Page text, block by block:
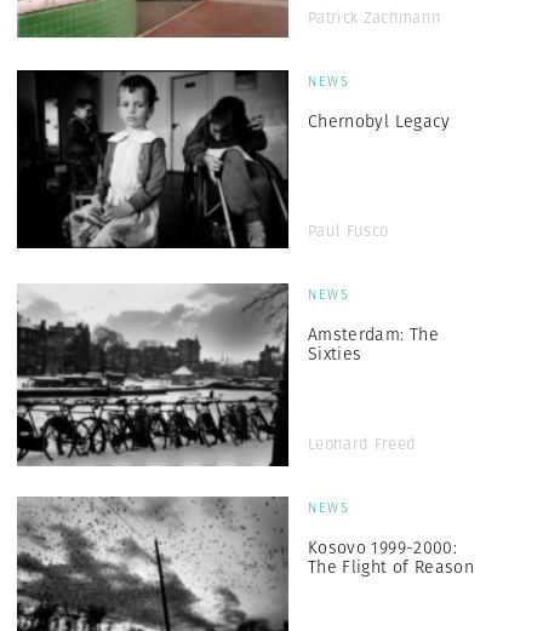
Patrick Zachmann
NEWS
Chernobyl Legacy
Paul Fusco
NEWS
Amsterdam: The
Sixties
Leonard Freed
NEWS
Kosovo 1999-2000:
The Flight of Reason